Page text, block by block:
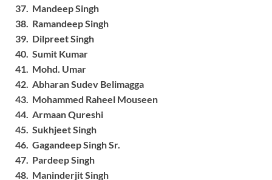
37. Mandeep Singh
38. Ramandeep Singh
39. Dilpreet Singh
40. Sumit Kumar
41. Mohd. Umar
42. Abharan Sudev Belimagga
43. Mohammed Raheel Mouseen
44. Armaan Qureshi
45. Sukhjeet Singh
46. Gagandeep Singh Sr.
47. Pardeep Singh
48. Maninderjit Singh